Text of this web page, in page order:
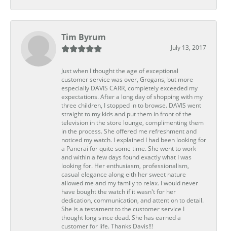
Tim Byrum
July 13, 2017
Just when I thought the age of exceptional
customer service was over, Grogans, but more
especially DAVIS CARR, completely exceeded my
expectations. After a long day of shopping with my
three children, I stopped in to browse. DAVIS went
straight to my kids and put them in front of the
television in the store lounge, complimenting them
in the process. She offered me refreshment and
noticed my watch. I explained I had been looking for
a Panerai for quite some time. She went to work
and within a few days found exactly what I was
looking for. Her enthusiasm, professionalism,
casual elegance along eith her sweet nature
allowed me and my family to relax. I would never
have bought the watch if it wasn't for her
dedication, communication, and attention to detail.
She is a testament to the customer service I
thought long since dead. She has earned a
customer for life. Thanks Davis!!!